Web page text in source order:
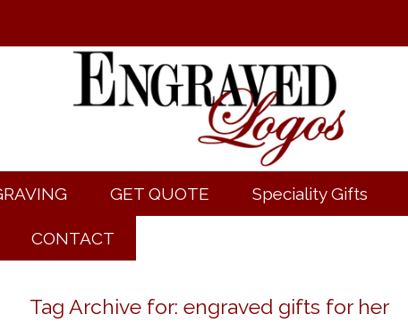
GET QUOTE Speciality Gifts
CONTACT
Tag Archive for: engraved gifts for her